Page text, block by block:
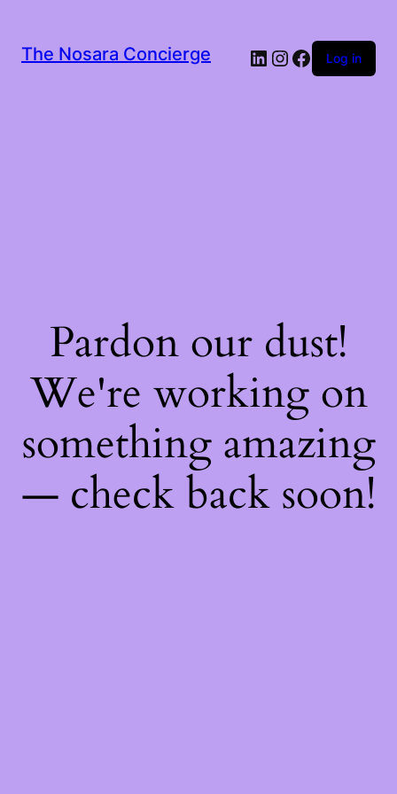
The Nosara Concierge LinkedIn
Instagram
Facebook
Log in
Pardon our dust!
We're working on
something amazing
— check back soon!